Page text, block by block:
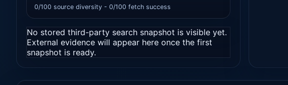
0/100 source diversity - 0/100 fetch success
No stored third-party search snapshot is visible yet.
External evidence will appear here once the first
snapshot is ready.